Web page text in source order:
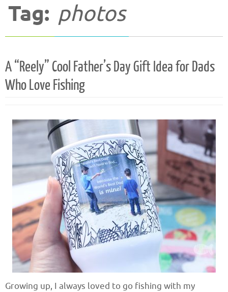
Tag: photos
A “Reely” Cool Father’s Day Gift Idea for Dads
Who Love Fishing
Growing up, I always loved to go fishing with my